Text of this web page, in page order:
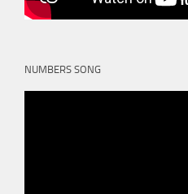
NUMBERS SONG